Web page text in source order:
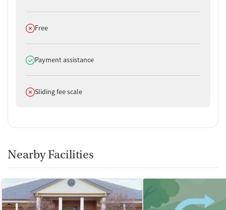
Does not offer
Free
Does offer
Payment assistance
Does not offer
Sliding fee scale
Nearby Facilities